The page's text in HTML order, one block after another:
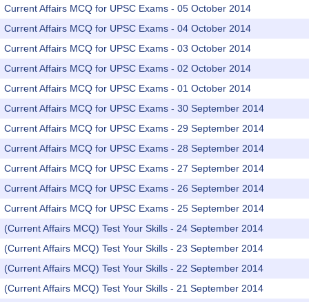
Current Affairs MCQ for UPSC Exams - 05 October 2014
Current Affairs MCQ for UPSC Exams - 04 October 2014
Current Affairs MCQ for UPSC Exams - 03 October 2014
Current Affairs MCQ for UPSC Exams - 02 October 2014
Current Affairs MCQ for UPSC Exams - 01 October 2014
Current Affairs MCQ for UPSC Exams - 30 September 2014
Current Affairs MCQ for UPSC Exams - 29 September 2014
Current Affairs MCQ for UPSC Exams - 28 September 2014
Current Affairs MCQ for UPSC Exams - 27 September 2014
Current Affairs MCQ for UPSC Exams - 26 September 2014
Current Affairs MCQ for UPSC Exams - 25 September 2014
(Current Affairs MCQ) Test Your Skills - 24 September 2014
(Current Affairs MCQ) Test Your Skills - 23 September 2014
(Current Affairs MCQ) Test Your Skills - 22 September 2014
(Current Affairs MCQ) Test Your Skills - 21 September 2014